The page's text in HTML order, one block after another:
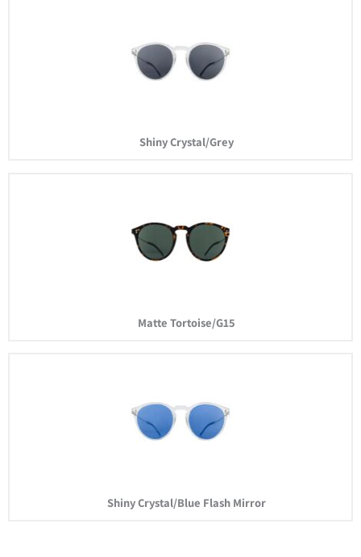
Shiny Crystal/Grey
Matte Tortoise/G15
Shiny Crystal/Blue Flash Mirror